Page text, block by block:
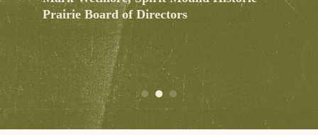
Prairie Board of Directors